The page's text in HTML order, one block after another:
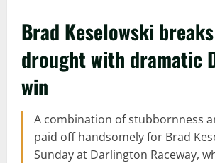
Brad Keselowski
drought with dramatic
win
A combination of stubbornness
paid off handsomely for Brad
Sunday at Darlington Raceway,